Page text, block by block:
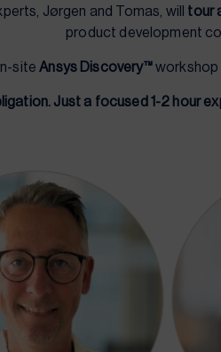
Jørgen and Tomas, will tour
product development
siteAnsys Discovery™workshop
Just a focused 1-2 hour